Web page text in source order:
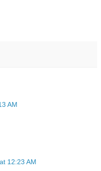
AM
12:23 AM